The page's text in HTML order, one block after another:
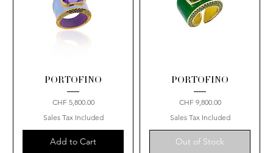
PORTOFINO
Price
CHF 5,800.00
Sales Tax Included
Add to Cart
PORTOFINO
Price
CHF 9,800.00
Sales Tax Included
Out of Stock